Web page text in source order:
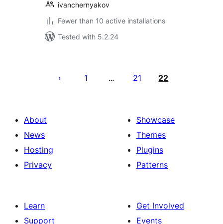
ivanchernyakov
Fewer than 10 active installations
Tested with 5.2.24
pagination
1 … 21 22
About
News
Hosting
Privacy
Showcase
Themes
Plugins
Patterns
Learn
Support
Get Involved
Events